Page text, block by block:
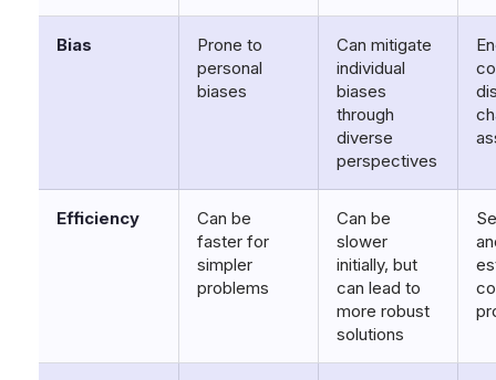
Bias
Prone to
personal
biases
Can mitigate
individual
biases
through
diverse
perspectives
Efficiency
Can be
faster for
simpler
problems
Can be
slower
initially, but
can lead to
more robust
solutions